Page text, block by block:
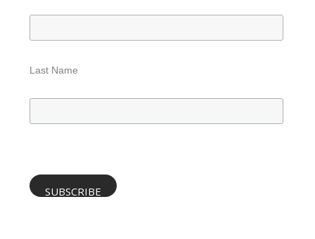
Last Name